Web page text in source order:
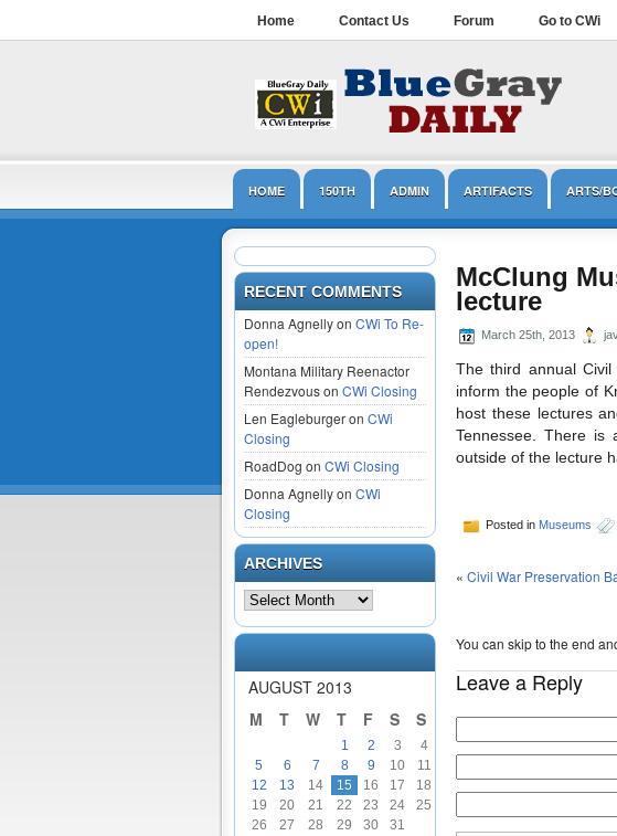
Home Contact Us Forum Go to CWi
HOME 150TH ADMIN ARTIFACTS ARTS/
LINCOLN MUSEUMS NPS OPINION/EDITORIAL
RECENT COMMENTS
Donna Agnelly on CWi To Re-
open!
Montana Military Reenactor
Rendezvous on CWi Closing
Len Eagleburger on CWi
Closing
RoadDog on CWi Closing
Donna Agnelly on CWi
Closing
ARCHIVES
AUGUST 2013
M
T W T F S S
1 2 3
4
5
6 7 8 9 10
11
12
13 14 15 16 17
18
19
20 21 22 23 24
25
26
27 28 29 30 31
McClung
lecture
March 25th, 2013
The third annual
inform the people of
host these lectures
Tennessee. There
outside of the lecture
Posted in Museums
« Civil War Preservation
You can skip to the end
Leave a Reply